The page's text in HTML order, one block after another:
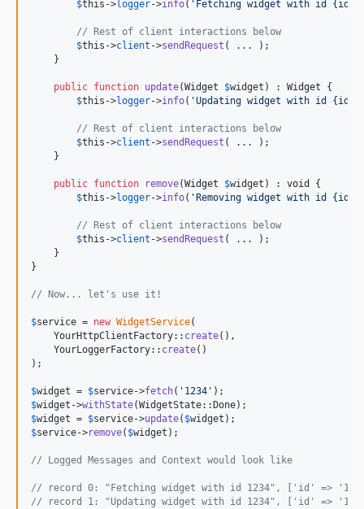
$this ->logger->info( ' Fetching widget with id {id}
// Rest of client interactions below
$this ->client ->sendRequest ( ... );
    }
public function update(Widget $widget ) : Widget {
$this ->logger->info( 'Updating widget with id {id}
// Rest of client interactions below
$this ->client ->sendRequest ( ... );
    }
public function remove(Widget $widget ) : void
{
$this ->logger->info( ' Removing widget with id {id}
// Rest of client interactions below
$this ->client ->sendRequest ( ... );
    }
}
// Now... let's use it!
$service = new WidgetService(
    YourHttpClientFactory::
create(),
    YourLoggerFactory::
create()
);
$widget = $service->fetch( ' 1234 '
$widget ->withState
$widget = $service->update( $widget
$service->remove( $widget );
// Logged Messages and Context would look like
// record 0: "Fetching widget with id 1234", ['id' => '1234',
// record 1: "Updating widget with id 1234", ['id' =>